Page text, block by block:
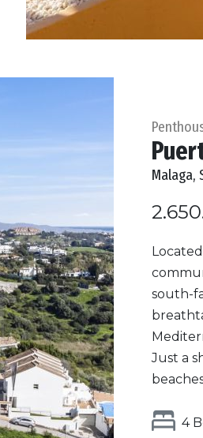
Malaga,
south-
Just a
4